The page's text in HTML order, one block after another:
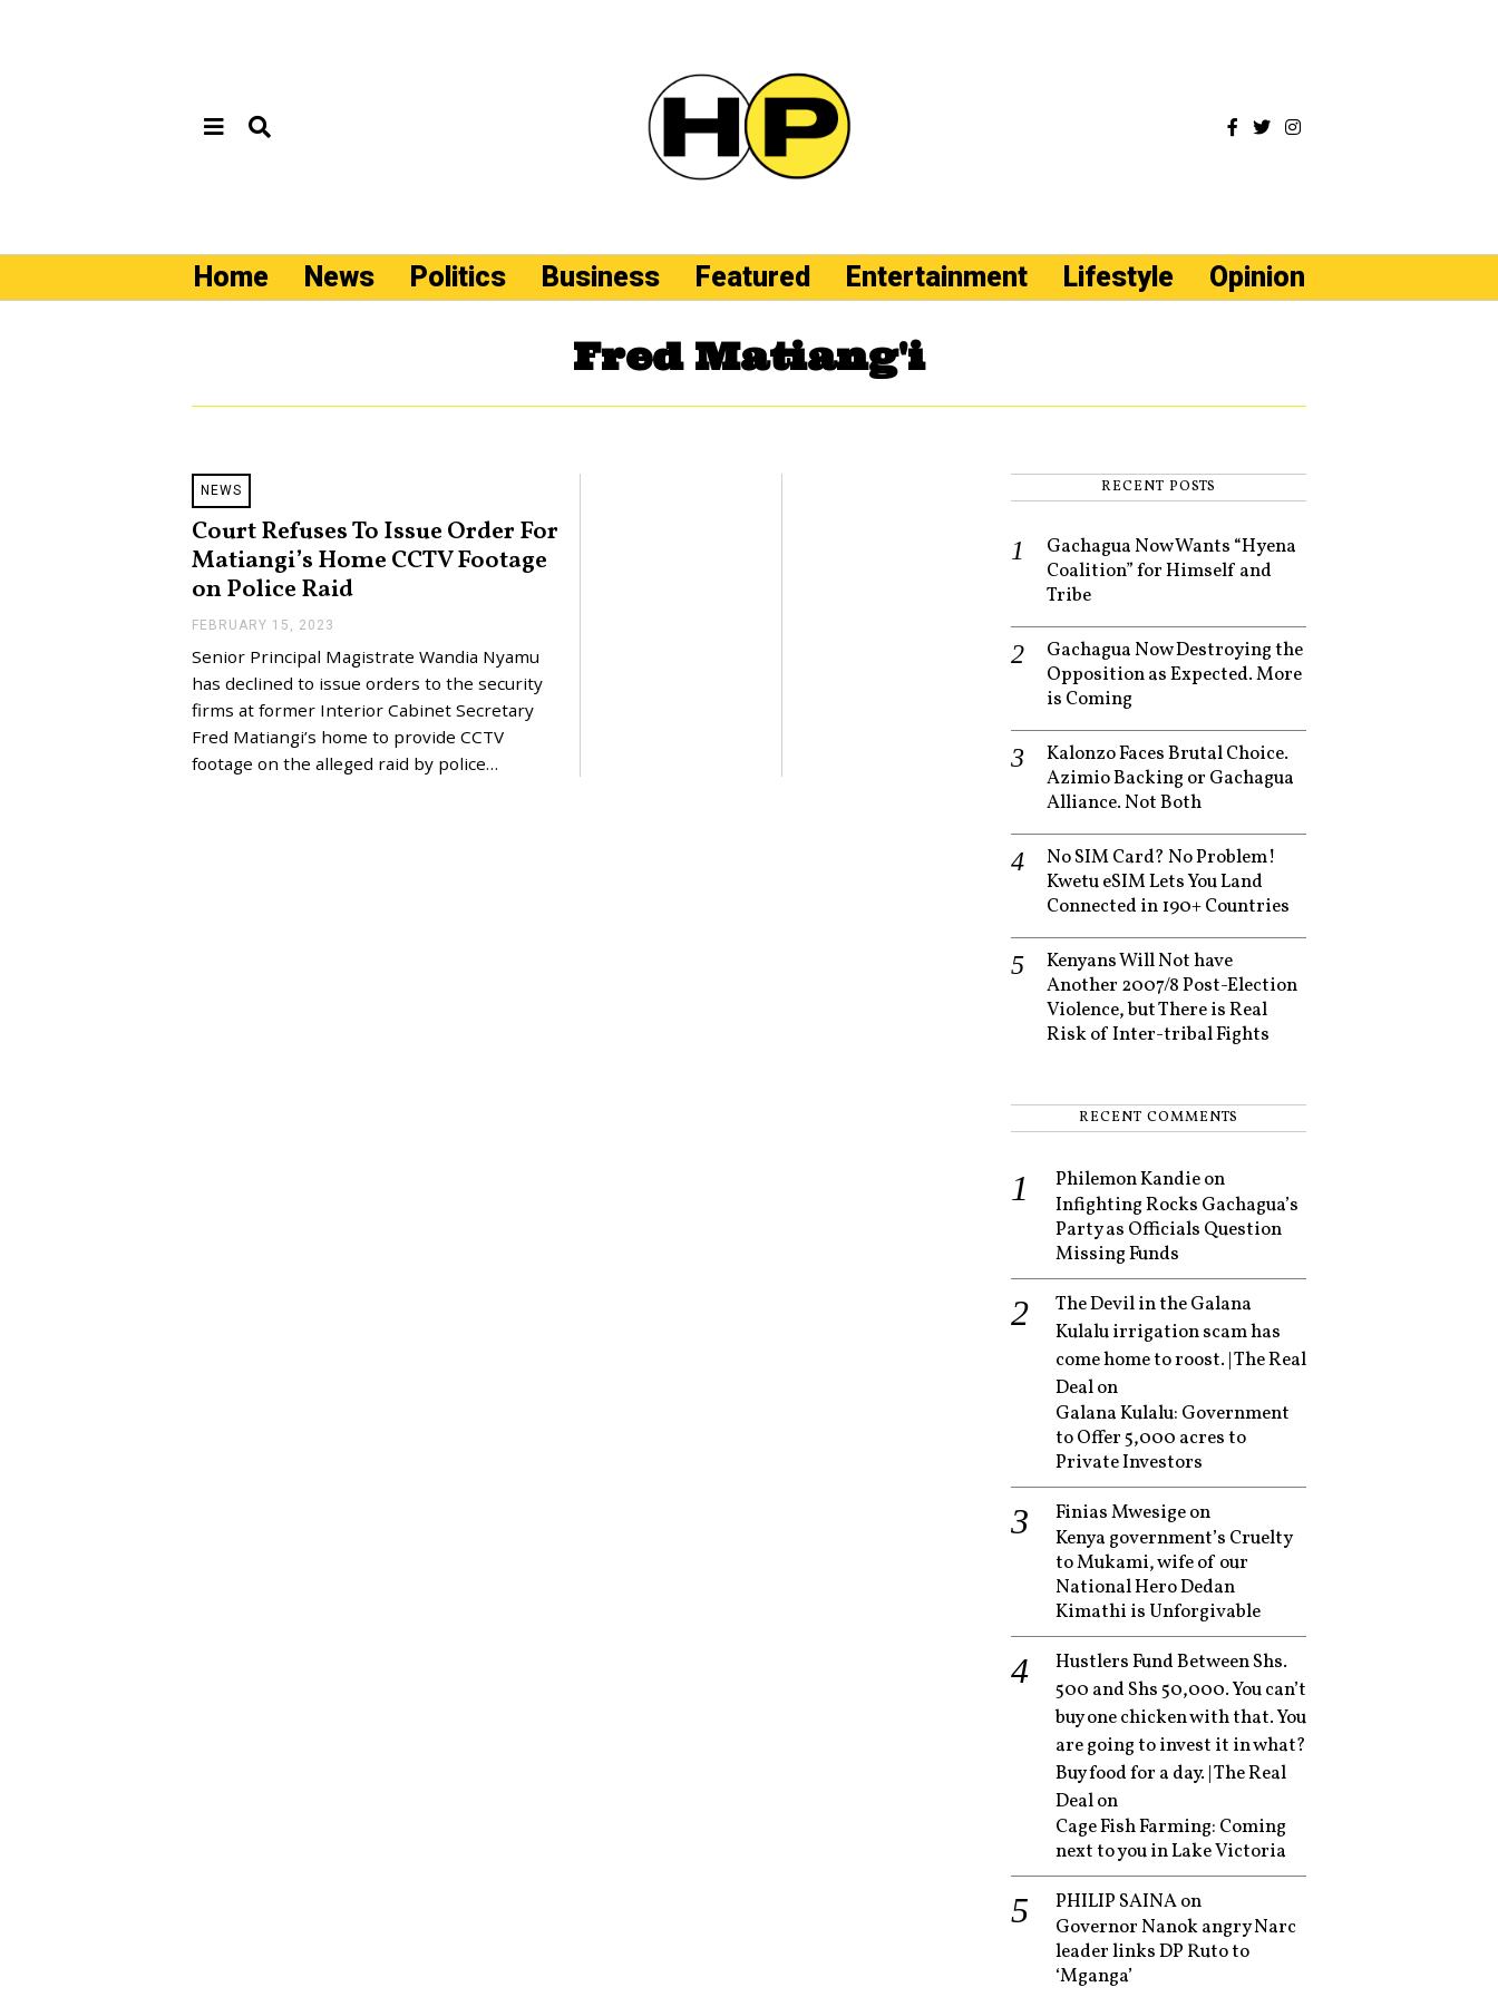
Home News Politics Business Featured Entertainment Lifestyle Opinion
Fred Matiang'i
NEWS
Court Refuses To Issue Order For
Matiangi’s Home CCTV Footage
on Police Raid
FEBRUARY 15, 2023
B
R
A
R
1
Senior Principal Magistrate Wandia Nyamu
has declined to issue orders to the security
firms at former Interior Cabinet Secretary
Fred Matiangi’s home to provide CCTV
footage on the alleged raid by police…
RECENT POSTS
Gachagua Now Wants “Hyena
Coalition” for Himself and
Tribe
Gachagua Now Destroying the
Opposition as Expected. More
is Coming
Kalonzo Faces Brutal Choice.
Azimio Backing or Gachagua
Alliance. Not Both
No SIM Card? No Problem!
Kwetu eSIM Lets You Land
Connected in 190+ Countries
Kenyans Will Not have
Another 2007/8 Post-Election
Violence, but There is Real
Risk of Inter-tribal Fights
RECENT COMMENTS
Philemon Kandieon
Infighting Rocks Gachagua’s
Party as Officials Question
Missing Funds
The Devil in the Galana
Kulalu irrigation scam has
come home to roost. | The Real
Dealon
Galana Kulalu: Government
to Offer 5,000 acres to
Private Investors
Finias Mwesigeon
Kenya government’s Cruelty
to Mukami, wife of our
National Hero Dedan
Kimathi is Unforgivable
Hustlers Fund Between Shs.
500 and Shs 50,000. You can’t
buy one chicken with that. You
are going to invest it in what?
Buy food for a day. | The Real
Dealon
Cage Fish Farming: Coming
next to you in Lake Victoria
PHILIP SAINAon
Governor Nanok angry Narc
leader links DP Ruto to
‘Mganga’